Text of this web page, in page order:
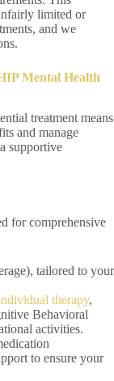
limited or
and we
Mental Health
treatment means
and manage
supportive
for comprehensive
tailored to your
therapy,
Behavioral
activities.
to ensure your